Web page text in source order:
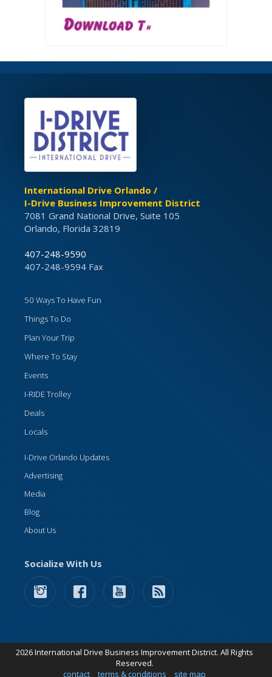
International Drive Orlando /
I-Drive Business Improvement District
7081 Grand National Drive, Suite 105
Orlando, Florida 32819
407-248-9590
407-248-9594 Fax
50 Ways To Have Fun
Things To Do
Plan Your Trip
Where To Stay
Events
I-RIDE Trolley
Deals
Locals
I-Drive Orlando Updates
Advertising
Media
Blog
About Us
Socialize With Us
2026 International Drive Business Improvement District. All Rights
Reserved.
contact
terms & conditions site map